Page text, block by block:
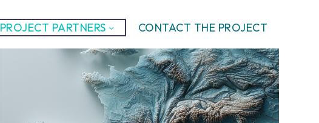
PROJECT PARTNERS CONTACT THE PROJECT